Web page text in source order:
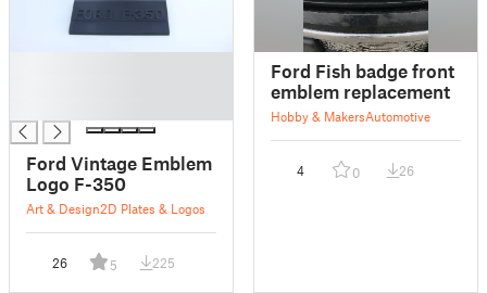
Ford Vintage Emblem
Logo F-350
Art & Design2D Plates & Logos
26 5 225
Ford Fish badge front
emblem replacement
Hobby & MakersAutomotive
4 0 26